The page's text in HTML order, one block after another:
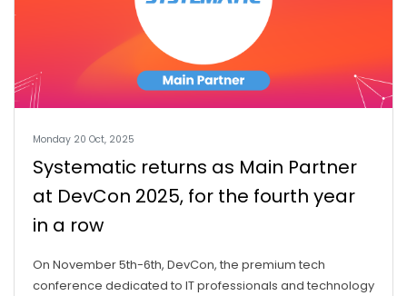
Monday 20 Oct, 2025
Systematic returns as Main Partner
at DevCon 2025, for the fourth year
in a row
On November 5th-6th, DevCon, the premium tech
conference dedicated to IT professionals and technology